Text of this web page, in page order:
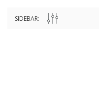
SIDEBAR: